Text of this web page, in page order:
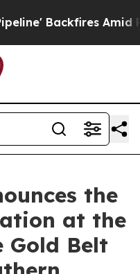
Amid Rumors Trump
the
at the
Gold Belt